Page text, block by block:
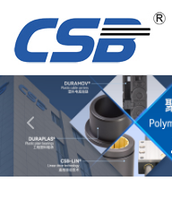
上一张